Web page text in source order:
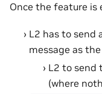
Once the feature is
L2 has to send
message as
L2 to send
(where